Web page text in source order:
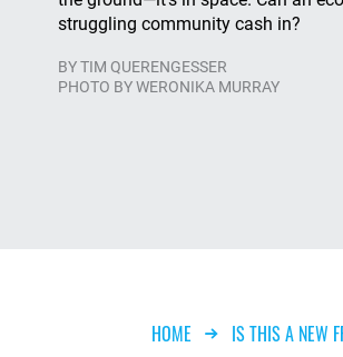
struggling community cash in?
BYTIM QUERENGESSER
PHOTO BY WERONIKA MURRAY
Breadcrumb
HOME IS THIS A NEW